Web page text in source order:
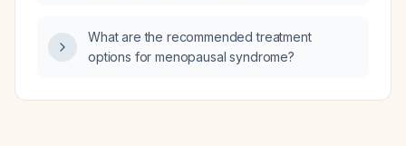
What are the recommended treatment
options for menopausal syndrome?